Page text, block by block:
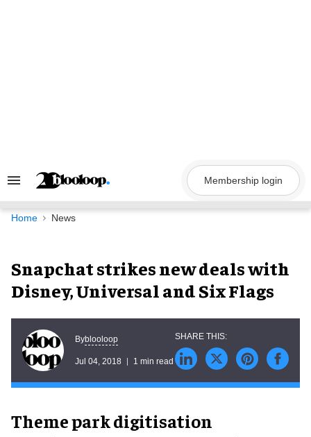
Search
Navigation
Membership login
Home News
Snapchat strikes new deals with
Disney, Universal and Six Flags
Byblooloop
Jul 04, 2018 1 min read
Theme park digitisation